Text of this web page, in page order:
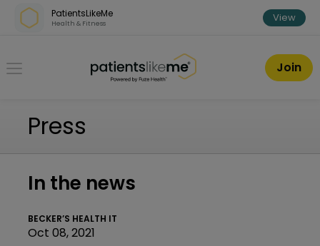
Skip over navigation
PatientsLikeMe
Health & Fitness View
PatientsLikeMe ®
Join
Press
In the news
BECKER’S HEALTH IT
Oct 08, 2021